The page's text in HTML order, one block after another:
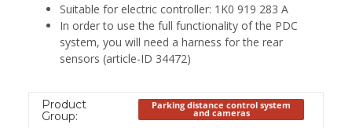
Suitable for electric controller: 1K0 919 283 A
In order to use the full functionality of the PDC
system, you will need a harness for the rear
sensors (article-ID 34472)
Product
Group:
Parking distance control system
and cameras